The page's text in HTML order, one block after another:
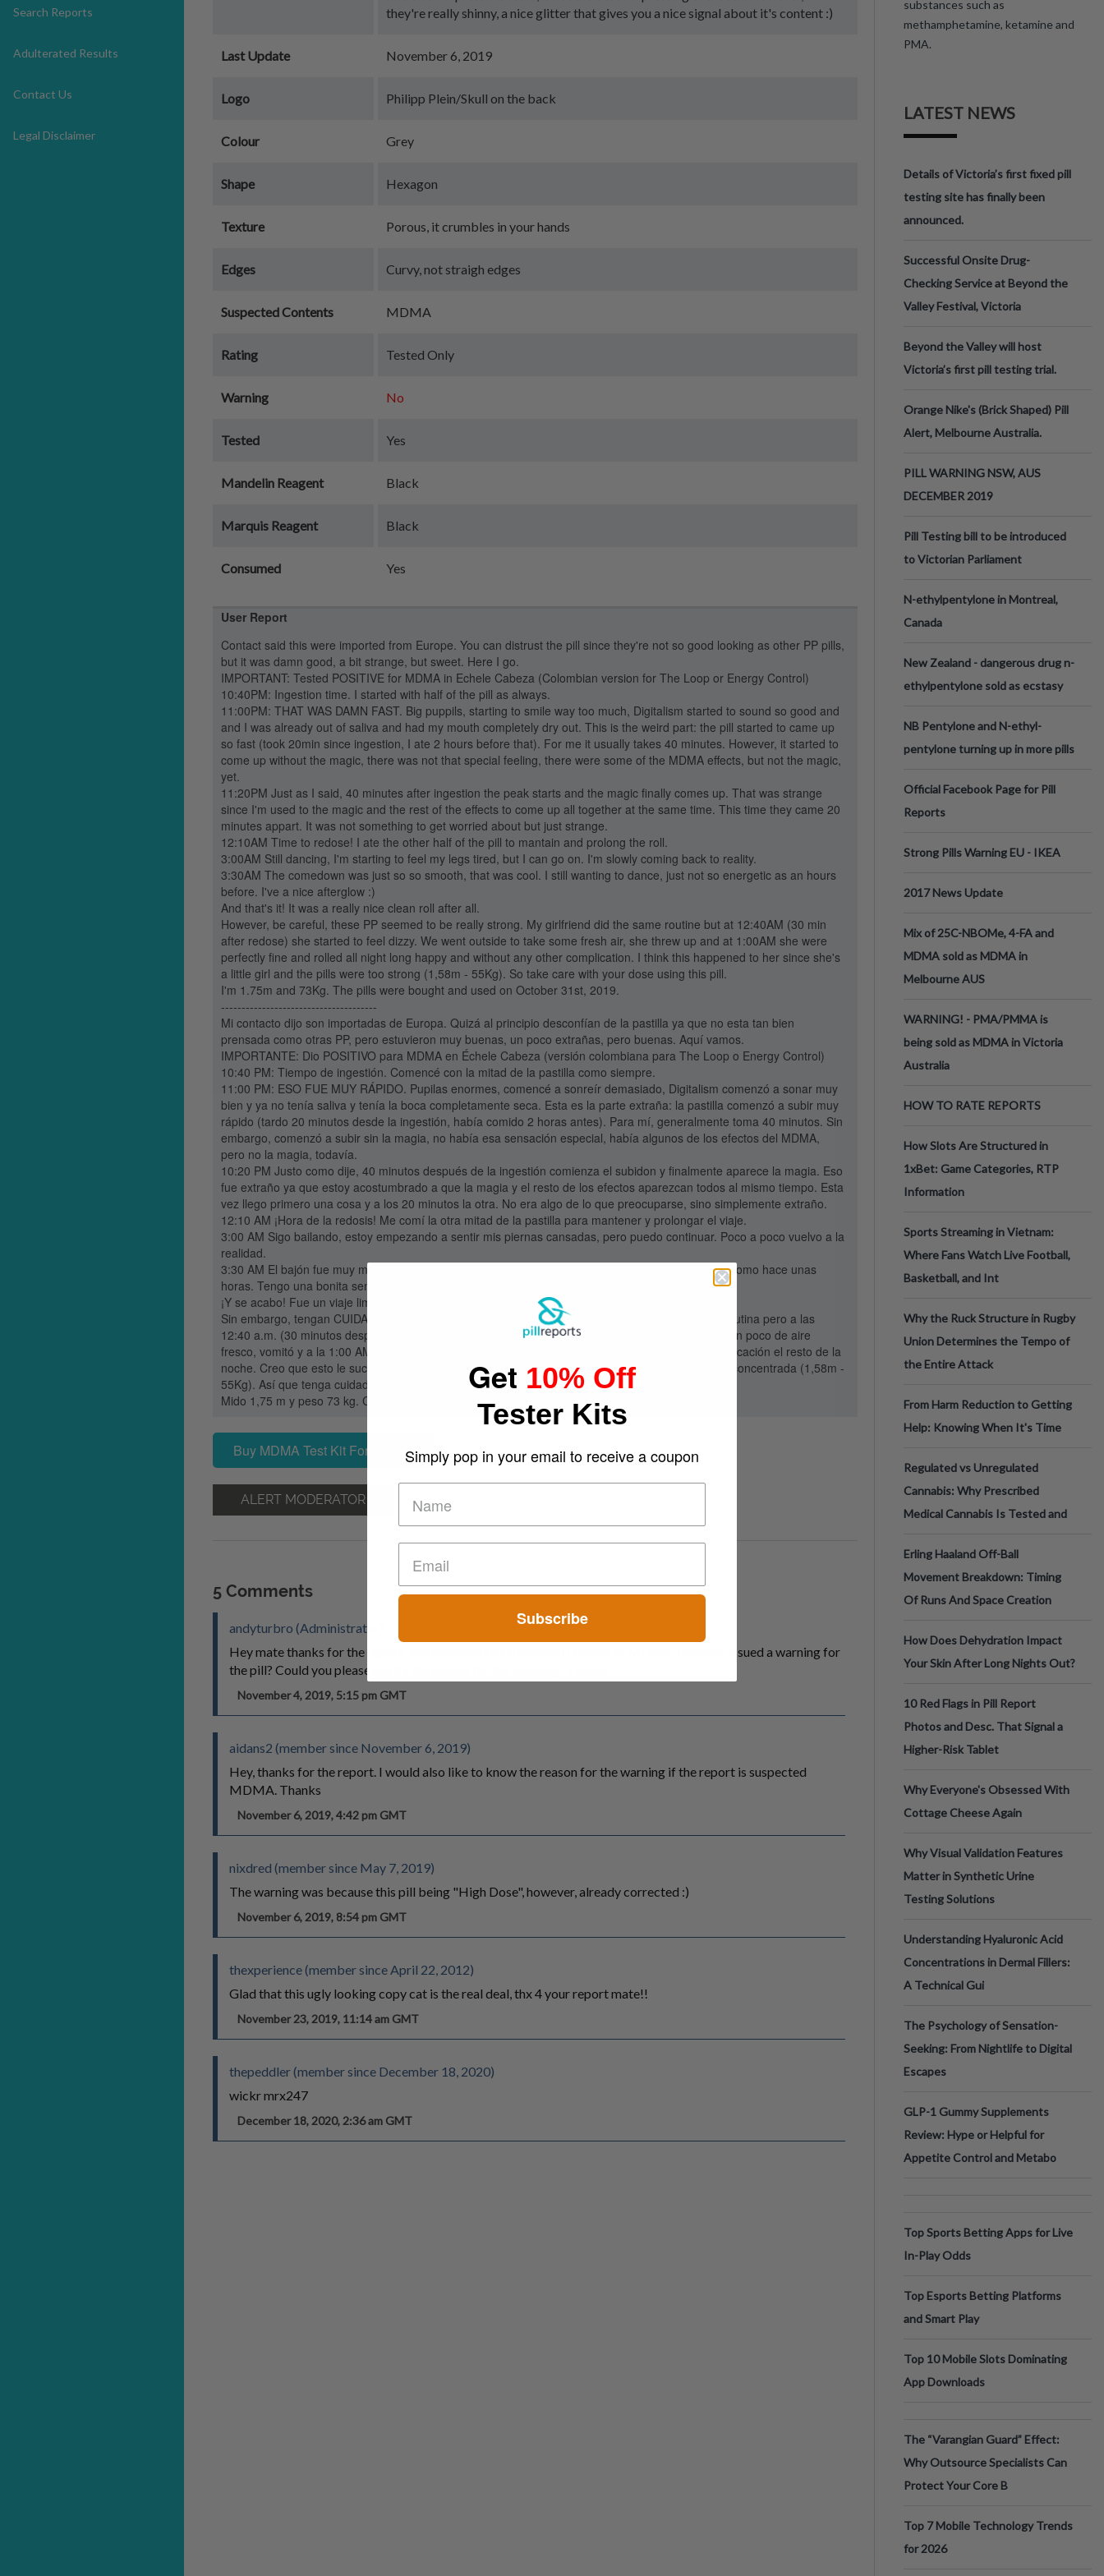
Search Reports
Adulterated Results
Contact Us
Legal Disclaimer
they're really shinny, a nice glitter that gives you a nice signal about it's content :)
Last Update November 6, 2019
Logo Philipp Plein/Skull on the back
Colour Grey
Shape Hexagon
Texture Porous, it crumbles in your hands
Edges Curvy, not straigh edges
Suspected Contents MDMA
Rating Tested Only
Warning No
Tested Yes
Mandelin Reagent Black
Marquis Reagent Black
Consumed Yes
User Report
Contact said this were imported from Europe. You can distrust the pill since they're not so good looking as other PP pills,
but it was damn good, a bit strange, but sweet. Here I go.
IMPORTANT: Tested POSITIVE for MDMA in Echele Cabeza (Colombian version for The Loop or Energy Control)
10:40PM: Ingestion time. I started with half of the pill as always.
11:00PM: THAT WAS DAMN FAST. Big puppils, starting to smile way too much, Digitalism started to sound so good and
and I was already out of saliva and had my mouth completely dry out. This is the weird part: the pill started to came up
so fast (took 20min since ingestion, I ate 2 hours before that). For me it usually takes 40 minutes. However, it started to
come up without the magic, there was not that special feeling, there were some of the MDMA effects, but not the magic,
yet.
11:20PM Just as I said, 40 minutes after ingestion the peak starts and the magic finally comes up. That was strange
since I'm used to the magic and the rest of the effects to come up all together at the same time. This time they came 20
minutes appart. It was not something to get worried about but just strange.
12:10AM Time to redose! I ate the other half of the pill to mantain and prolong the roll.
3:00AM Still dancing, I'm starting to feel my legs tired, but I can go on. I'm slowly coming back to reality.
3:30AM The comedown was just so so smooth, that was cool. I still wanting to dance, just not so energetic as an hours
before. I've a nice afterglow :)
And that's it! It was a really nice clean roll after all.
However, be careful, these PP seemed to be really strong. My girlfriend did the same routine but at 12:40AM (30 min
after redose) she started to feel dizzy. We went outside to take some fresh air, she threw up and at 1:00AM she were
perfectly fine and rolled all night long happy and without any other complication. I think this happened to her since she's
a little girl and the pills were too strong (1,58m - 55Kg). So take care with your dose using this pill.
I'm 1.75m and 73Kg. The pills were bought and used on October 31st, 2019.
--------------------------------------
Mi contacto dijo son importadas de Europa. Quizá al principio desconfían de la pastilla ya que no esta tan bien
prensada como otras PP, pero estuvieron muy buenas, un poco extrañas, pero buenas. Aquí vamos.
IMPORTANTE: Dio POSITIVO para MDMA en Échele Cabeza (versión colombiana para The Loop o Energy Control)
10:40 PM: Tiempo de ingestión. Comencé con la mitad de la pastilla como siempre.
11:00 PM: ESO FUE MUY RÁPIDO. Pupilas enormes, comencé a sonreír demasiado, Digitalism comenzó a sonar muy
bien y ya no tenía saliva y tenía la boca completamente seca. Esta es la parte extraña: la pastilla comenzó a subir muy
rápido (tardo 20 minutos desde la ingestión, había comido 2 horas antes). Para mí, generalmente toma 40 minutos. Sin
embargo, comenzó a subir sin la magia, no había esa sensación especial, había algunos de los efectos del MDMA,
pero no la magia, todavía.
10:20 PM Justo como dije, 40 minutos después de la ingestión comienza el subidon y finalmente aparece la magia. Eso
fue extraño ya que estoy acostumbrado a que la magia y el resto de los efectos aparezcan todos al mismo tiempo. Esta
vez llego primero una cosa y a los 20 minutos la otra. No era algo de lo que preocuparse, sino simplemente extraño.
12:10 AM ¡Hora de la redosis! Me comí la otra mitad de la pastilla para mantener y prolongar el viaje.
3:00 AM Sigo bailando, estoy empezando a sentir mis piernas cansadas, pero puedo continuar. Poco a poco vuelvo a la
realidad.
3:30 AM El bajón fue muy muy suave, eso fue bueno. Todavía quiero bailar, pero no tan enérgico como hace unas
horas. Tengo una bonita sensación después de haber aterrizado :)
¡Y se acabo! Fue un viaje limpio muy divertido después de todo.
Sin embargo, tengan CUIDADO, estas PP parecen ser realmente fuertes. Mi novia hizo mi misma rutina pero a las
12:40 a.m. (30 minutos después de redosificarse) comenzó a sentirse mareada. Salimos a tomar un poco de aire
fresco, vomitó y a la 1:00 AM ya se sentía perfectamente bien y bailo feliz y sin ninguna otra complicación el resto de la
noche. Creo que esto le sucedió a ella por ser una chica pequeña y porque la pastilla estaba muy concentrada (1,58m -
55Kg). Así que tenga cuidado con su dosificación usando esta pastilla.
Mido 1,75 m y peso 73 kg. Compre y use las pastillas el 31 de Octubre de 2019.
Buy MDMA Test Kit For $14.95
ALERT MODERATOR
5 Comments
andyturbro (Administrator)
Hey mate thanks for the report. You have marked suspected content as MDMA, however issued a warning for
the pill? Could you please clarify the reason for the warning? Thanks
November 4, 2019, 5:15 pm GMT
aidans2 (member since November 6, 2019)
Hey, thanks for the report. I would also like to know the reason for the warning if the report is suspected
MDMA. Thanks
November 6, 2019, 4:42 pm GMT
nixdred (member since May 7, 2019)
The warning was because this pill being "High Dose", however, already corrected :)
November 6, 2019, 8:54 pm GMT
thexperience (member since April 22, 2012)
Glad that this ugly looking copy cat is the real deal, thx 4 your report mate!!
November 23, 2019, 11:14 am GMT
thepeddler (member since December 18, 2020)
wickr mrx247
December 18, 2020, 2:36 am GMT
substances such as
methamphetamine, ketamine and
PMA.
LATEST NEWS
Details of Victoria’s first fixed pill
testing site has finally been
announced.
Successful Onsite Drug-
Checking Service at Beyond the
Valley Festival, Victoria
Beyond the Valley will host
Victoria’s first pill testing trial.
Orange Nike's (Brick Shaped) Pill
Alert, Melbourne Australia.
PILL WARNING NSW, AUS
DECEMBER 2019
Pill Testing bill to be introduced
to Victorian Parliament
N-ethylpentylone in Montreal,
Canada
New Zealand - dangerous drug n-
ethylpentylone sold as ecstasy
NB Pentylone and N-ethyl-
pentylone turning up in more pills
Official Facebook Page for Pill
Reports
Strong Pills Warning EU - IKEA
2017 News Update
Mix of 25C-NBOMe, 4-FA and
MDMA sold as MDMA in
Melbourne AUS
WARNING! - PMA/PMMA is
being sold as MDMA in Victoria
Australia
HOW TO RATE REPORTS
How Slots Are Structured in
1xBet: Game Categories, RTP
Information
Sports Streaming in Vietnam:
Where Fans Watch Live Football,
Basketball, and Int
Why the Ruck Structure in Rugby
Union Determines the Tempo of
the Entire Attack
From Harm Reduction to Getting
Help: Knowing When It's Time
Regulated vs Unregulated
Cannabis: Why Prescribed
Medical Cannabis Is Tested and
Erling Haaland Off-Ball
Movement Breakdown: Timing
Of Runs And Space Creation
How Does Dehydration Impact
Your Skin After Long Nights Out?
10 Red Flags in Pill Report
Photos and Desc. That Signal a
Higher-Risk Tablet
Why Everyone's Obsessed With
Cottage Cheese Again
Why Visual Validation Features
Matter in Synthetic Urine
Testing Solutions
Understanding Hyaluronic Acid
Concentrations in Dermal Fillers:
A Technical Gui
The Psychology of Sensation-
Seeking: From Nightlife to Digital
Escapes
GLP-1 Gummy Supplements
Review: Hype or Helpful for
Appetite Control and Metabo
Top Sports Betting Apps for Live
In-Play Odds
Top Esports Betting Platforms
and Smart Play
Top 10 Mobile Slots Dominating
App Downloads
The “Varangian Guard” Effect:
Why Outsource Specialists Can
Protect Your Core B
Top 7 Mobile Technology Trends
for 2026
Get 10% Off
Tester Kits
Simply pop in your email to receive a coupon
Subscribe